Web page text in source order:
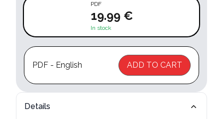
PDF
19.99 €
In stock
PDF - English ADD TO CART
Details